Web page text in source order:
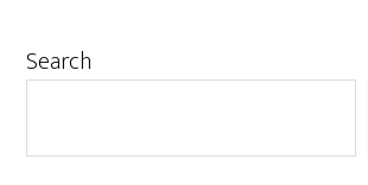
Primary
Search